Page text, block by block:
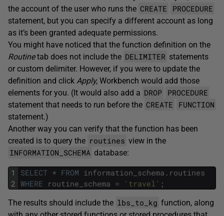
the account of the user who runs the CREATE PROCEDURE
statement, but you can specify a different account as long
as it’s been granted adequate permissions.
You might have noticed that the function definition on the
Routinetab does not include the DELIMITER statements
or custom delimiter. However, if you were to update the
definition and click Apply, Workbench would add those
elements for you. (It would also add a DROP PROCEDURE
statement that needs to run before the CREATE FUNCTION
statement.)
Another way you can verify that the function has been
created is to query the routines view in the
INFORMATION_SCHEMA database:
1
2
SELECT * FROM information_schema . routines
WHERE routine_schema = 'travel' ;
The results should include the lbs_to_kg function, along